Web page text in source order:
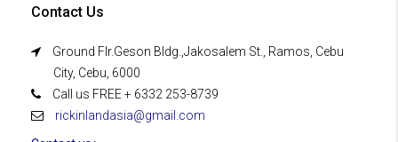
Contact Us
Ground Flr.Geson Bldg.,Jakosalem St., Ramos, Cebu
City, Cebu, 6000
Call us FREE + 6332 253-8739
rickinlandasia@gmail.com